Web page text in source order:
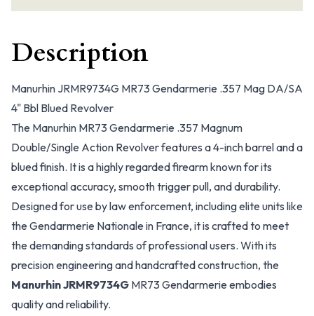
Description
Manurhin JRMR9734G MR73 Gendarmerie .357 Mag DA/SA
4" Bbl Blued Revolver
The Manurhin MR73 Gendarmerie .357 Magnum
Double/Single Action Revolver features a 4-inch barrel and a
blued finish. It is a highly regarded firearm known for its
exceptional accuracy, smooth trigger pull, and durability.
Designed for use by law enforcement, including elite units like
the Gendarmerie Nationale in France, it is crafted to meet
the demanding standards of professional users. With its
precision engineering and handcrafted construction, the
Manurhin JRMR9734G MR73 Gendarmerie embodies
quality and reliability.